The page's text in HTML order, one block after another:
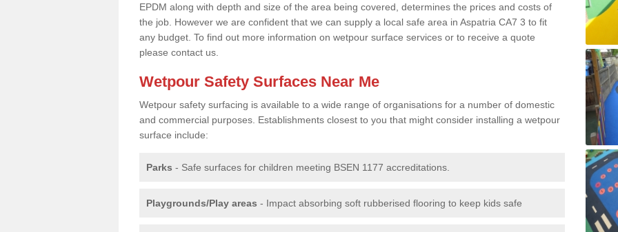
EPDM along with depth and size of the area being covered, determines the prices and costs of
the job. However we are confident that we can supply a local safe area in Aspatria CA7 3 to fit
any budget. To find out more information on wetpour surface services or to receive a quote
please contact us.
Wetpour Safety Surfaces Near Me
Wetpour safety surfacing is available to a wide range of organisations for a number of domestic
and commercial purposes. Establishments closest to you that might consider installing a wetpour
surface include:
Parks - Safe surfaces for children meeting BSEN 1177 accreditations.
Playgrounds/Play areas - Impact absorbing soft rubberised flooring to keep kids safe